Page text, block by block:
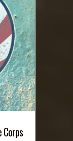
Corps